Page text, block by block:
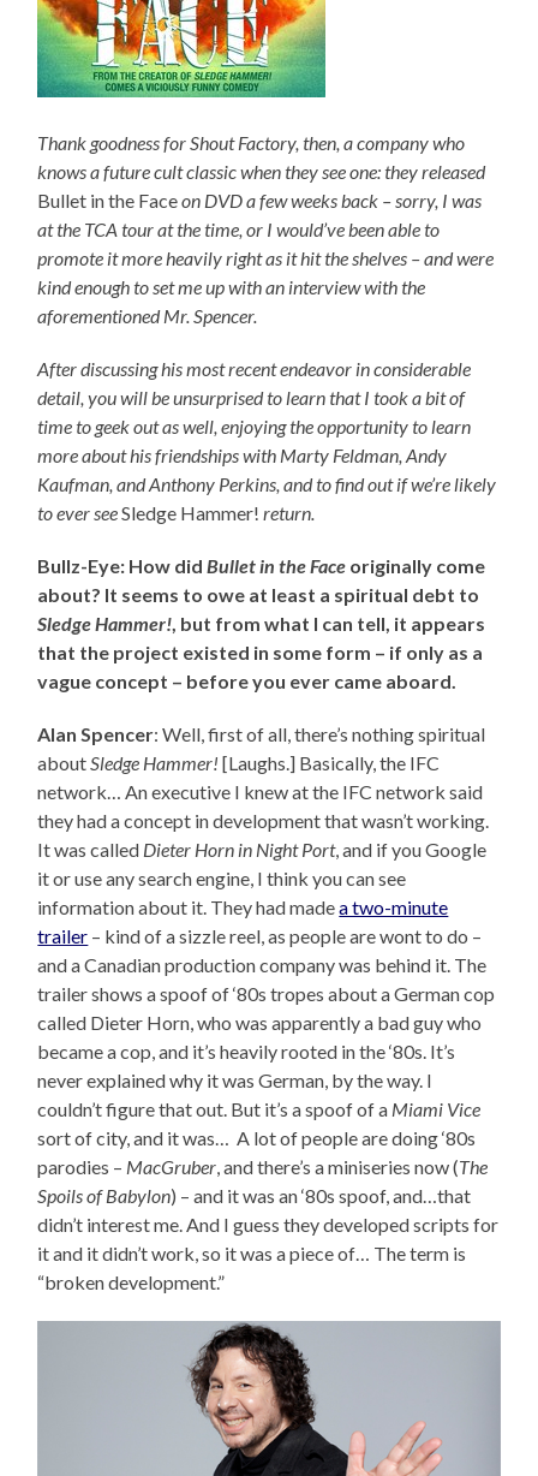
Thank goodness for Shout Factory, then, a company who
knows a future cult classic when they see one: they released
Bullet in the Faceon DVD a few weeks back – sorry, I was
at the TCA tour at the time, or I would’ve been able to
promote it more heavily right as it hit the shelves – and were
kind enough to set me up with an interview with the
aforementioned Mr. Spencer.
After discussing his most recent endeavor in considerable
detail, you will be unsurprised to learn that I took a bit of
time to geek out as well, enjoying the opportunity to learn
more about his friendships with Marty Feldman, Andy
Kaufman, and Anthony Perkins, and to find outif we’re likely
to ever seeSledge Hammer!return.
Bullz-Eye: How didBullet in the Face originally come
about? It seems to owe at least a spiritual debt to
Sledge Hammer!, but from what I can tell, it appears
that the project existed in some form – if only as a
vague concept – before you ever came aboard.
Alan Spencer: Well, first of all, there’s nothing spiritual
aboutSledge Hammer! [Laughs.] Basically, the IFC
network… An executive I knew at the IFC network said
they had a concept in development that wasn’t working.
It was called Dieter Horn in Night Port, and if you Google
it or use any search engine, I think you can see
information about it. They had madea two-minute
trailer – kind of a sizzle reel, as people are wont to do –
and a Canadian production company was behind it. The
trailer shows a spoof of ‘80s tropes about a German cop
called Dieter Horn, who was apparently a bad guy who
became a cop, and it’s heavily rooted in the ‘80s. It’s
never explained why it was German, by the way. I
couldn’t figure that out. But it’s a spoof of a Miami Vice
sort of city, and it was… A lot of people are doing ‘80s
parodies – MacGruber, and there’s a miniseries now (The
Spoils of Babylon) – and it was an ‘80s spoof, and…that
didn’t interest me. And I guess they developed scripts for
it and it didn’t work, so it was a piece of… The term is
“broken development.”